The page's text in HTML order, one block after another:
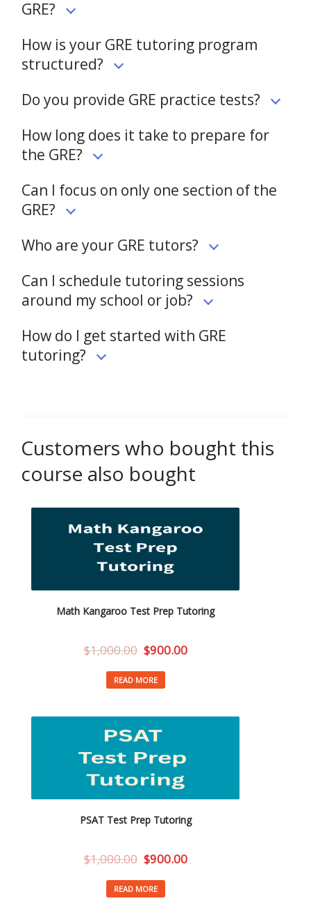
GRE?
How is your GRE tutoring program
structured?
Do you provide GRE practice tests?
How long does it take to prepare for
the GRE?
Can I focus on only one section of the
GRE?
Who are your GRE tutors?
Can I schedule tutoring sessions
around my school or job?
How do I get started with GRE
tutoring?
Customers who bought this
course also bought
Math Kangaroo Test Prep Tutoring
$1,000.00 $900.00
READ MORE
PSAT Test Prep Tutoring
$1,000.00 $900.00
READ MORE